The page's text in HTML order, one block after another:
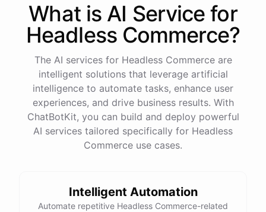
This snowboard is known for its versatility and performance on all
help with anything else?
What is AI Service for
Headless Commerce?
The AI services for Headless Commerce are
intelligent solutions that leverage artificial
intelligence to automate tasks, enhance user
experiences, and drive business results. With
ChatBotKit, you can build and deploy powerful
AI services tailored specifically for Headless
Commerce use cases.
Intelligent Automation
Automate repetitive Headless Commerce-related